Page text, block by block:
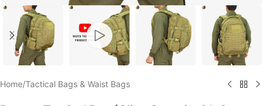
Home/Tactical Bags & Waist Bags